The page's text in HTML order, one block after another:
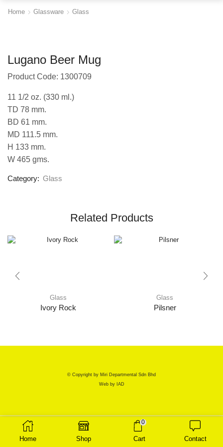
Home Glassware Glass
Lugano Beer Mug
Product Code: 1300709
11 1/2 oz. (330 ml.)
TD 78 mm.
BD 61 mm.
MD 111.5 mm.
H 133 mm.
W 465 gms.
Category: Glass
Related Products
Glass
Ivory Rock
Glass
Pilsner
© Copyright by Miri Departmental Sdn Bhd
Web by IAD
Home Shop
0
Cart Contact